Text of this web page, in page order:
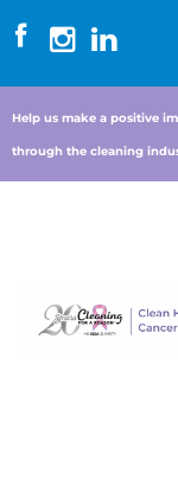
Help us make a positive
through the cleaning